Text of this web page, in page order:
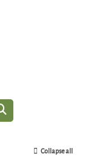
Search courses
Collapse all